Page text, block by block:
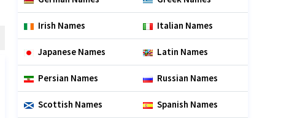
Irish Names Italian Names
Japanese Names Latin Names
Persian Names Russian Names
Scottish Names Spanish Names